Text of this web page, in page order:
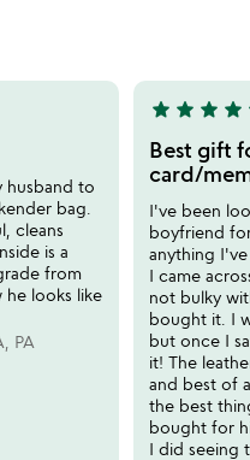
to
bag.
cleans
is a
from
looks like
PA
5
stars
out
of
5
star star star star
Best gift
card/
I've been
boyfriend
anything
I came
not bulky
bought it. I
but once I
it! The
and best of
the best
bought for
I did seeing